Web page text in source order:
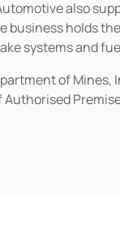
also
business holds
systems and
of Mines,
Authorised